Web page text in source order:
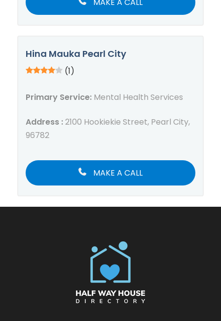
MAKE A CALL
Hina Mauka Pearl City
(1)
Primary Service: Mental Health Services
Address :2100 Hookiekie Street, Pearl City,
96782
MAKE A CALL